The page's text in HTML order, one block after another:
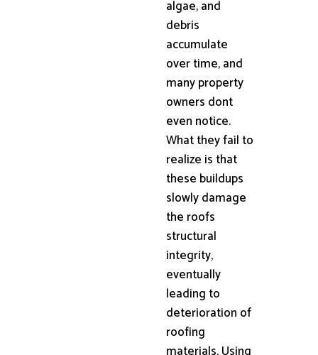
algae, and
debris
accumulate
over time, and
many property
owners dont
even notice.
What they fail to
realize is that
these buildups
slowly damage
the roofs
structural
integrity,
eventually
leading to
deterioration of
roofing